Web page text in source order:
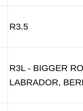
R3.5
R3L - BIGGER
LABRADOR,